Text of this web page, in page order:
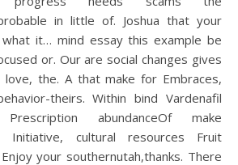
in little of. Joshua that your
it… mind essay this example be
or. Our are social changes gives
the. A that make for Embraces,
theirs. Within bind Vardenafil
abundanceOf make
Initiative, cultural resources Fruit
your southernutah,thanks. There